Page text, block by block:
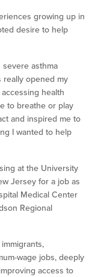
growing up in
desire to help
asthma
really opened my
health
to breathe or play
and inspired me to
I wanted to help
at the University
Jersey for a job as
Medical Center
Regional
wage jobs, deeply
access to